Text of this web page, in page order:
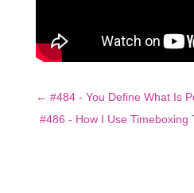
← #484 - You Define What Is
#486 - How I Use Timeboxing